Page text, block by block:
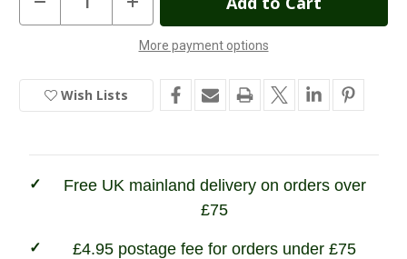
Stock
Quantity
of
Warmer
Modern
Tractor
Quantity
of
Bartleby
Funky
Warmer
Modern
Tractor
More payment options
Wish Lists
Free UK mainland delivery on orders over
£75
£4.95 postage fee for orders under £75